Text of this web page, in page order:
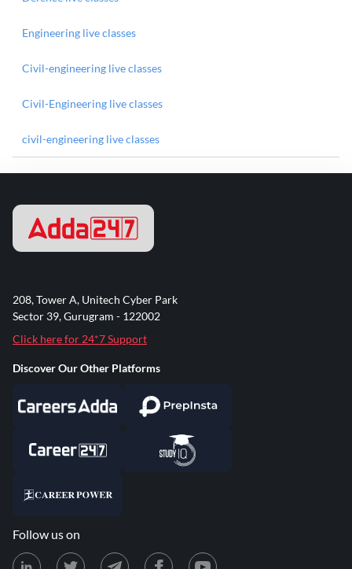
Engineering live classes
Civil-engineering live classes
Civil-Engineering live classes
civil-engineering live classes
208, Tower A, Unitech Cyber Park
Sector 39, Gurugram - 122002
Click here for 24*7 Support
Discover Our Other Platforms
Follow us on